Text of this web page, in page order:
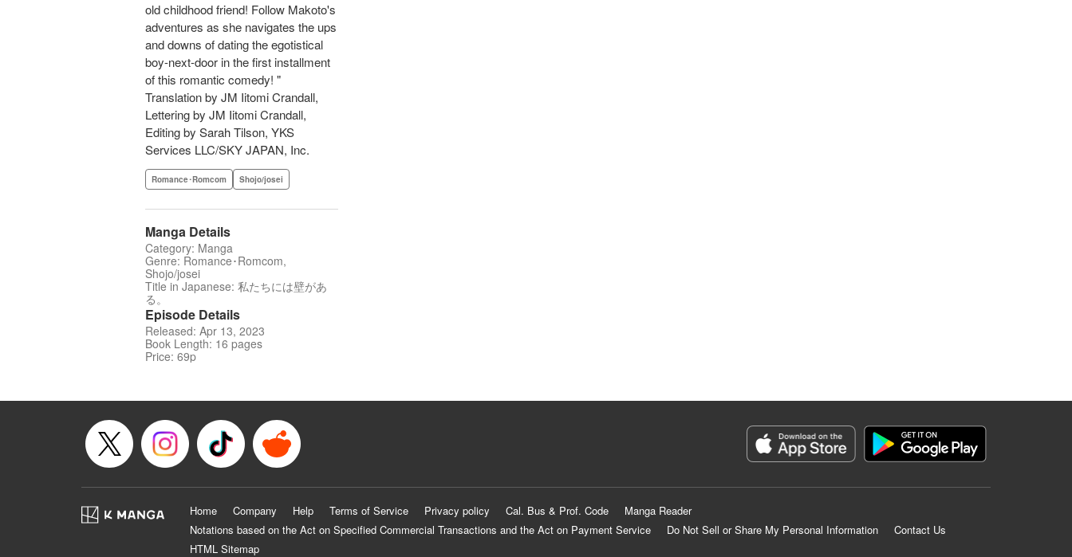
old childhood friend! Follow Makoto's
adventures as she navigates the ups
and downs of dating the egotistical
boy-next-door in the first installment
of this romantic comedy! "
Translation by JM Iitomi Crandall,
Lettering by JM Iitomi Crandall,
Editing by Sarah Tilson, YKS
Services LLC/SKY JAPAN, Inc.
Romance･Romcom Shojo/josei
Manga Details
Category: Manga
Genre: Romance･Romcom,
Shojo/josei
Title in Japanese: 私たちには壁があ
る。
Episode Details
Released: Apr 13, 2023
Book Length: 16 pages
Price: 69p
Home Company Help Terms of Service Privacy policy Cal. Bus & Prof. Code
Manga Reader
Notations based on the Act on Specified Commercial Transactions and the Act on Payment Service
Do Not Sell or Share My Personal Information
Contact Us
HTML Sitemap